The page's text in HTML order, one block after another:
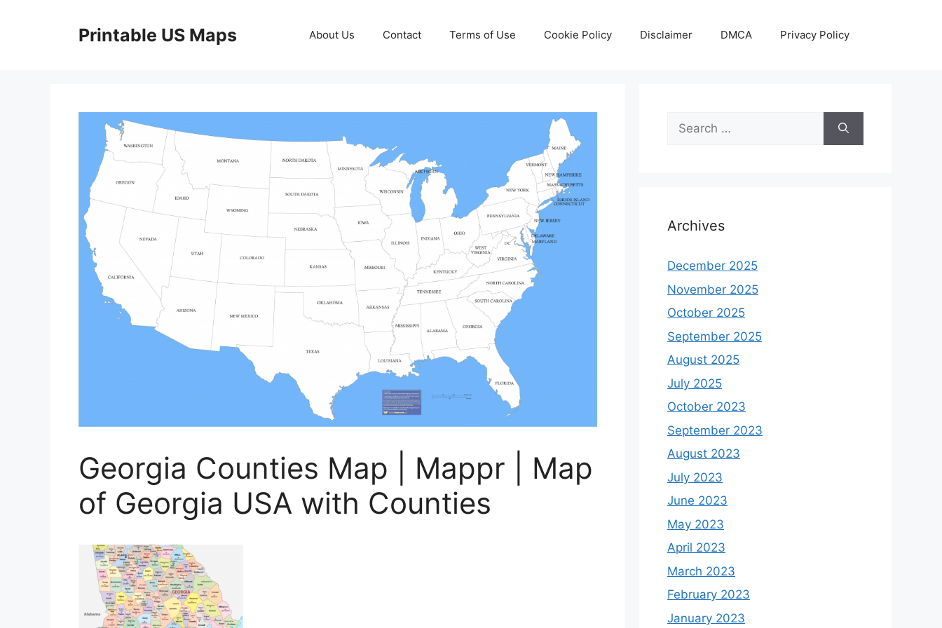
Printable US Maps About Us Contact Terms of Use Cookie Policy Disclaimer DMCA Privacy Policy
Georgia Counties Map | Mappr | Map
of Georgia USA with Counties
Search
for:
Archives
December 2025
November 2025
October 2025
September 2025
August 2025
July 2025
October 2023
September 2023
August 2023
July 2023
June 2023
May 2023
April 2023
March 2023
February 2023
January 2023